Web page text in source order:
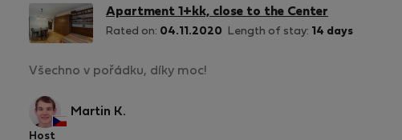
Apartment 1+kk, close to the Center
Rated on: 04.11.2020 Length of stay: 14 days
Všechno v pořádku, díky moc!
Martin K.
Host